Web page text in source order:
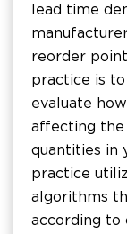
lead time
reorder
practice is
evaluate
affecting
quantities in
practice
algorithms
according to